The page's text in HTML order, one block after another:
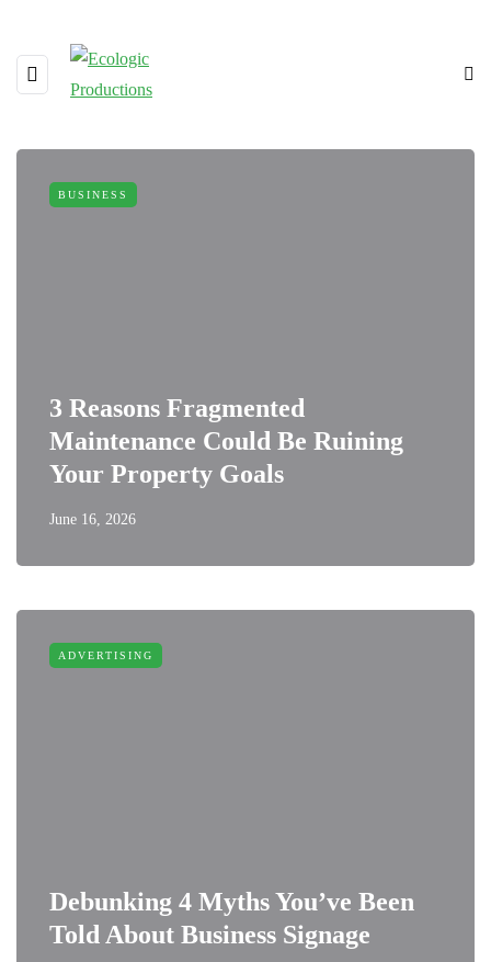
BUSINESS
3 Reasons Fragmented
Maintenance Could Be Ruining
Your Property Goals
June 16, 2026
ADVERTISING
Debunking 4 Myths You’ve Been
Told About Business Signage